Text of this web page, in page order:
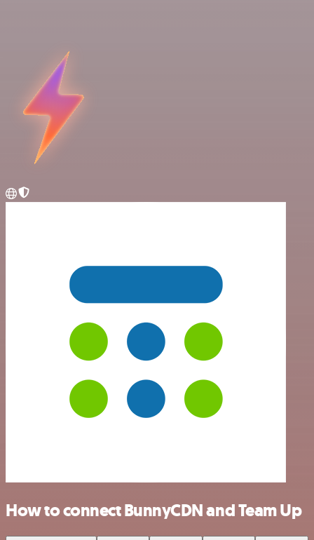
How to connect BunnyCDN and Team Up